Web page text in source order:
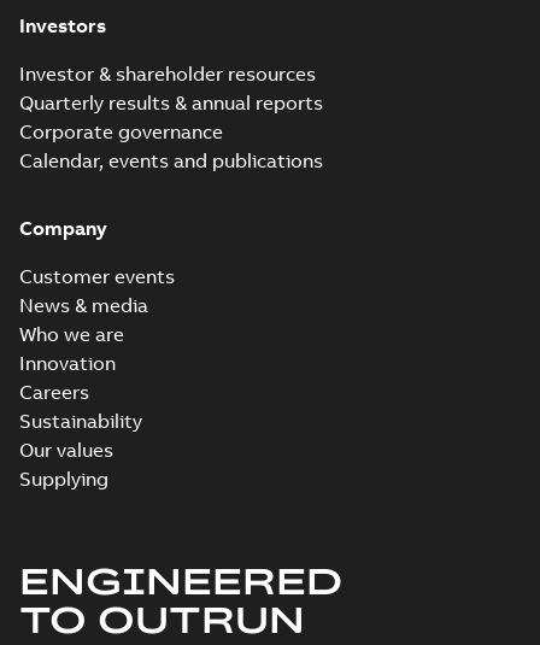
Investors
Investor & shareholder resources
Quarterly results & annual reports
Corporate governance
Calendar, events and publications
Company
Customer events
News & media
Who we are
Innovation
Careers
Sustainability
Our values
Supplying
ENGINEERED
TO OUTRUN